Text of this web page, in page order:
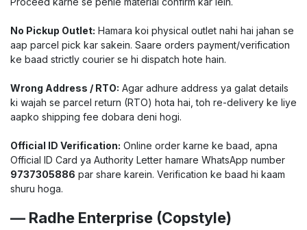
No Pickup Outlet: Hamara koi physical outlet nahi hai jahan se
aap parcel pick kar sakein. Saare orders payment/verification
ke baad strictly courier se hi dispatch hote hain.
Wrong Address / RTO: Agar adhure address ya galat details
ki wajah se parcel return (RTO) hota hai, toh re-delivery ke liye
aapko shipping fee dobara deni hogi.
Official ID Verification: Online order karne ke baad, apna
Official ID Card ya Authority Letter hamare WhatsApp number
9737305886 par share karein. Verification ke baad hi kaam
shuru hoga.
— Radhe Enterprise (Copstyle)